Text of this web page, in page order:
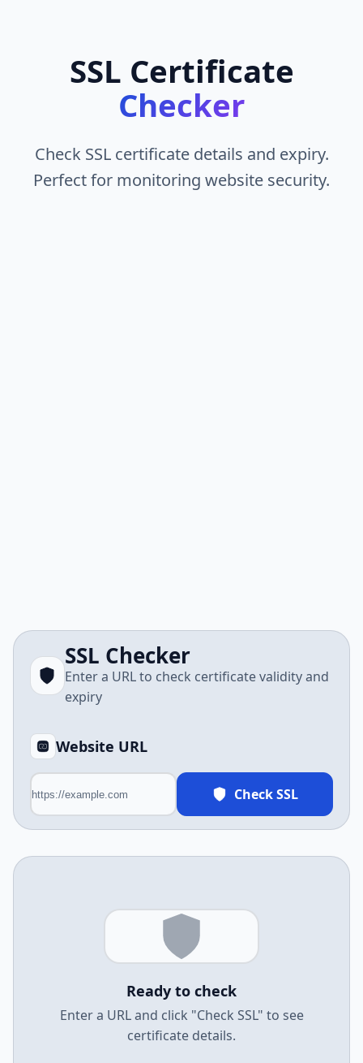
SSL Certificate
Checker
Check SSL certificate details and expiry.
Perfect for monitoring website security.
SSL Checker
Enter a URL to check certificate validity and
expiry
Website URL
Check SSL
Ready to check
Enter a URL and click "Check SSL" to see
certificate details.